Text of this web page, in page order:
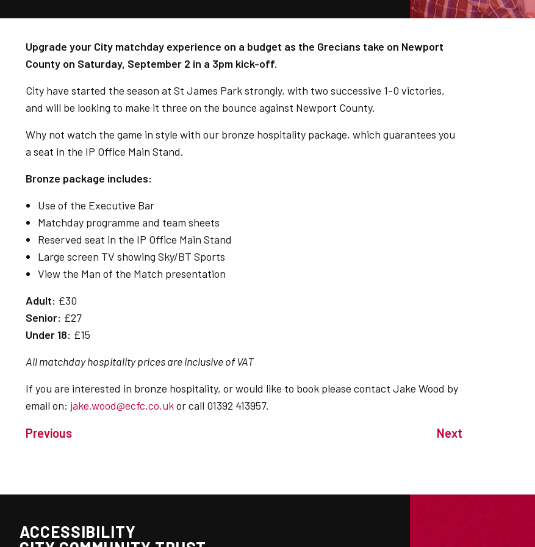
Upgrade your City matchday experience on a budget as the Grecians take on Newport
County on Saturday, September 2 in a 3pm kick-off.
City have started the season at St James Park strongly, with two successive 1-0 victories,
and will be looking to make it three on the bounce against Newport County.
Why not watch the game in style with our bronze hospitality package, which guarantees you
a seat in the IP Office Main Stand.
Bronze package includes:
Use of the Executive Bar
Matchday programme and team sheets
Reserved seat in the IP Office Main Stand
Large screen TV showing Sky/BT Sports
View the Man of the Match presentation
Adult: £30
Senior: £27
Under 18: £15
All matchday hospitality prices are inclusive of VAT
If you are interested in bronze hospitality, or would like to book please contact Jake Wood by
email on: jake.wood@ecfc.co.ukor call 01392 413957.
Previous Next
ACCESSIBILITY